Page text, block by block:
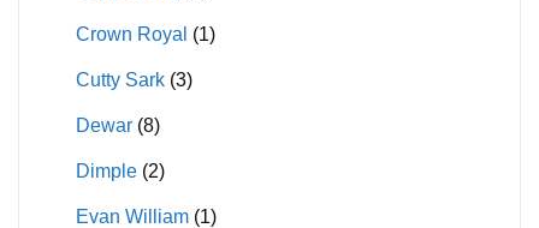
Crown Royal (1)
Cutty Sark (3)
Dewar (8)
Dimple (2)
Evan William (1)